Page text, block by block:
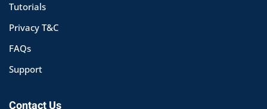
Tutorials
Privacy T&C
FAQs
Support